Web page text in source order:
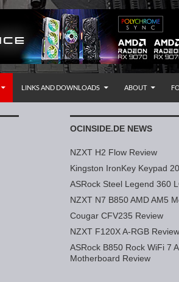
LINKS AND DOWNLOADS ABOUT
OCINSIDE.DE NEWS
NZXT H2 Flow Review
Kingston IronKey Keypad
ASRock Steel Legend 360
NZXT N7 B850 AMD AM5
Cougar CFV235 Review
NZXT F120X A-RGB Review
ASRock B850 Rock WiFi 7
Motherboard Review